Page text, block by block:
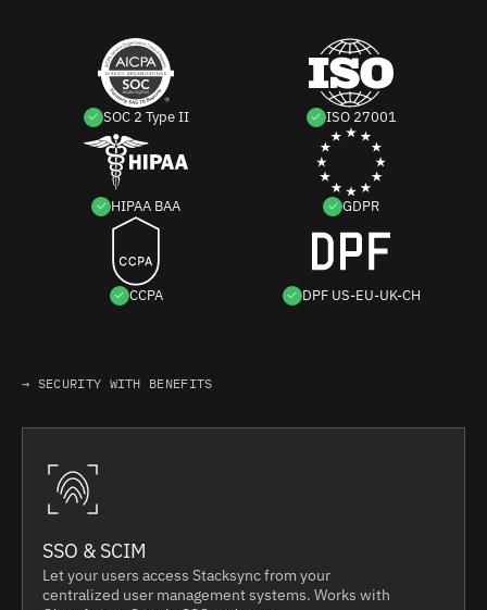
SOC 2 Type II ISO 27001
HIPAA BAA GDPR
CCPA DPF US-EU-UK-CH
→ SECURITY WITH BENEFITS
SSO & SCIM
Let your users access Stacksync from your
centralized user management systems. Works with